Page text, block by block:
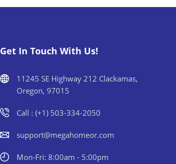
Get In Touch With Us!
11245 SE Highway 212 Clackamas,
Oregon, 97015
Call : (+1) 503-334-2050
support@megahomeor.com
Mon-Fri: 8:00am - 5:00pm